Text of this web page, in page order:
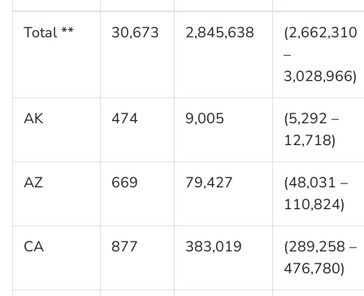
Total ** 30,673 2,845,638
(2,662,310
–
3,028,966)
AK 474 9,005
(5,292 –
12,718)
AZ 669 79,427
(48,031 –
110,824)
CA 877 383,019
(289,258 –
476,780)